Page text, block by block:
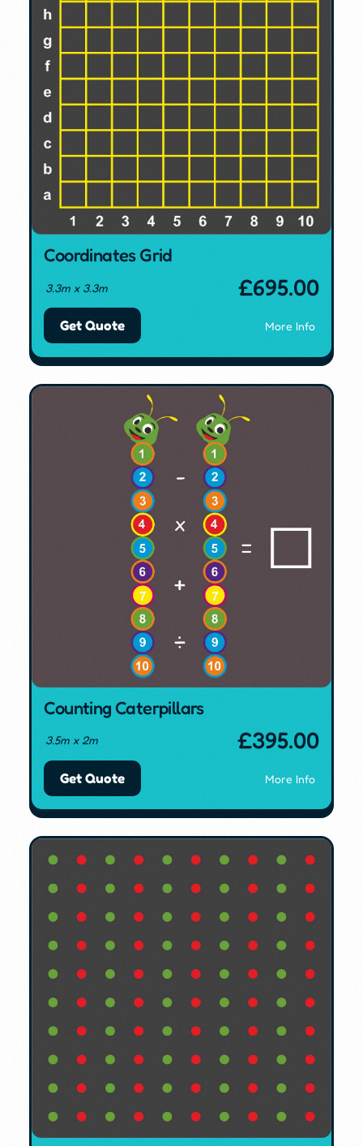
Coordinates Grid
3.3m x 3.3m £695.00
Get Quote More Info
Counting Caterpillars
3.5m x 2m £395.00
Get Quote More Info